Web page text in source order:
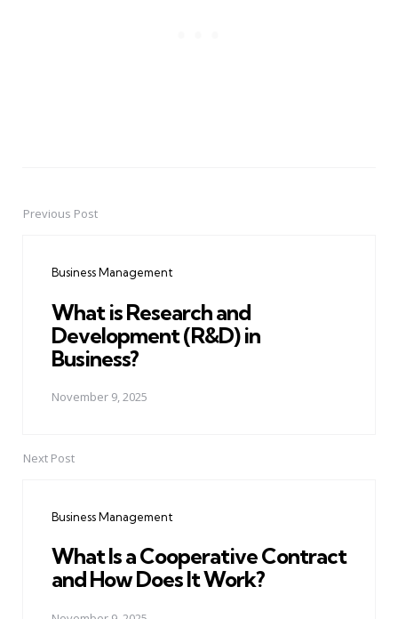
PostPrevious Post
Business Management
What is Research and
Development (R&D) in
Business?
November 9, 2025
Next Post
Business Management
What Is a Cooperative Contract
and How Does It Work?